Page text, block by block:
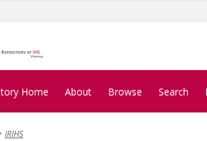
Home About Browse Search
IRIHS